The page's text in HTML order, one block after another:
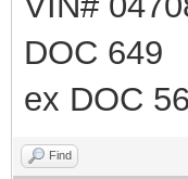
DOC 649
ex DOC
Find